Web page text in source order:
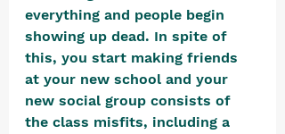
everything and people begin
showing up dead. In spite of
this, you start making friends
at your new school and your
new social group consists of
the class misfits, including a